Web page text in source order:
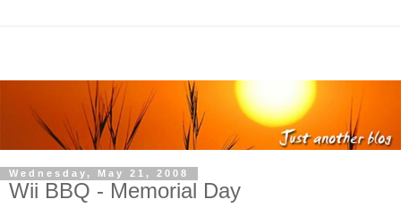
Wednesday, May 21, 2008
Wii BBQ - Memorial Day